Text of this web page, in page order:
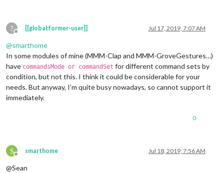
?
Offline
[[global:former-user]] Jul 17, 2019, 7:07 AM
@smarthome
In some modules of mine (MMM-Clap and MMM-GroveGestures…)
have commandsMode or commandSet for different command sets by
condition, but not this. I think it could be considerable for your
needs. But anyway, I’m quite busy nowadays, so cannot support it
immediately.
0
S
Offline
smarthome Jul 18, 2019, 7:56 AM
@Sean